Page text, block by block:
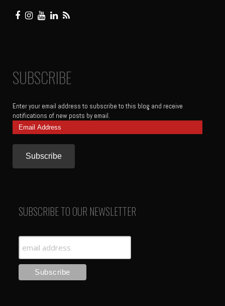
SUBSCRIBE
Enter your email address to subscribe to this blog and receive
notifications of new posts by email.
Email
Address
SUBSCRIBE TO OUR NEWSLETTER